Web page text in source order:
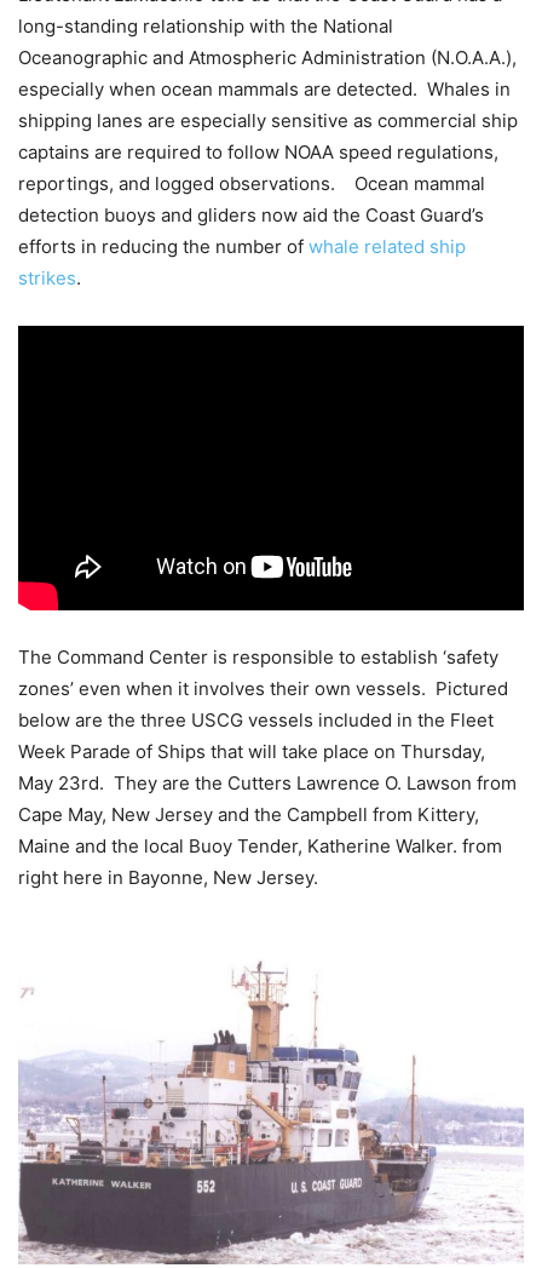
long-standing relationship with the National
Oceanographic and Atmospheric Administration (N.O.A.A.),
especially when ocean mammals are detected. Whales in
shipping lanes are especially sensitive as commercial ship
captains are required to follow NOAA speed regulations,
reportings, and logged observations. Ocean mammal
detection buoys and gliders now aid the Coast Guard’s
efforts in reducing the number of whale related ship
strikes.
The Command Center is responsible to establish ‘safety
zones’ even when it involves their own vessels. Pictured
below are the three USCG vessels included in the Fleet
Week Parade of Ships that will take place on Thursday,
May 23rd. They are the Cutters Lawrence O. Lawson from
Cape May, New Jersey and the Campbell from Kittery,
Maine and the local Buoy Tender, Katherine Walker. from
right here in Bayonne, New Jersey.